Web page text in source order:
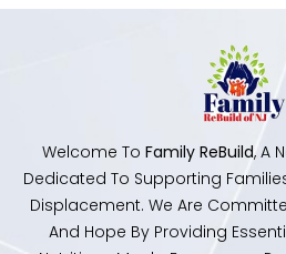
Welcome To Family ReBuild, A
Dedicated To Supporting
Displacement. We Are
And Hope By Providing